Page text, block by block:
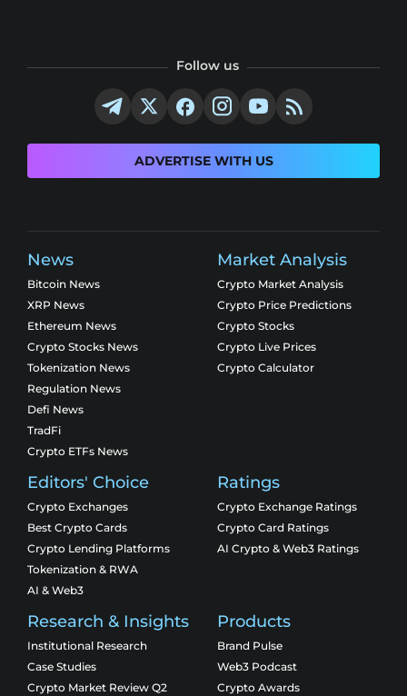
Follow us
ADVERTISE WITH US
News
Bitcoin News
XRP News
Ethereum News
Crypto Stocks News
Tokenization News
Regulation News
Defi News
TradFi
Crypto ETFs News
Market Analysis
Crypto Market Analysis
Crypto Price Predictions
Crypto Stocks
Crypto Live Prices
Crypto Calculator
Editors' Choice
Crypto Exchanges
Best Crypto Cards
Crypto Lending Platforms
Tokenization & RWA
AI & Web3
Ratings
Crypto Exchange Ratings
Crypto Card Ratings
AI Crypto & Web3 Ratings
Research & Insights
Institutional Research
Case Studies
Crypto Market Review Q2
Products
Brand Pulse
Web3 Podcast
Crypto Awards